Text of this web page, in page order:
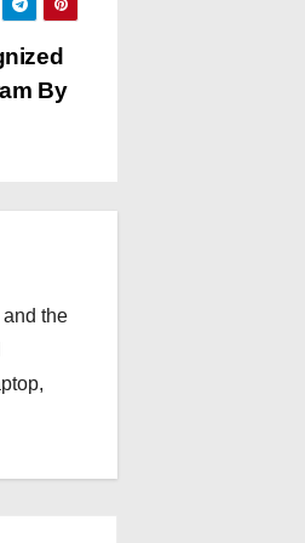
By
the